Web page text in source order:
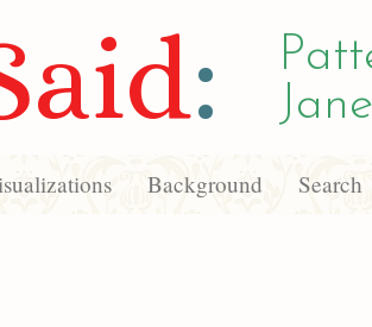
:
Background Search